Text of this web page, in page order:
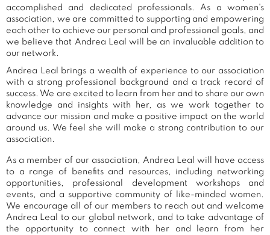
accomplished and dedicated professionals. As a women's
association, we are committed to supporting and empowering
each other to achieve our personal and professional goals, and
we believe that Andrea Leal will be an invaluable addition to
our network.
Andrea Leal brings a wealth of experience to our association
with a strong professional background and a track record of
success. We are excited to learn from her and to share our own
knowledge and insights with her, as we work together to
advance our mission and make a positive impact on the world
around us. We feel she will make a strong contribution to our
association.
As a member of our association, Andrea Leal will have access
to a range of benefits and resources, including networking
opportunities, professional development workshops and
events, and a supportive community of like-minded women.
We encourage all of our members to reach out and welcome
Andrea Leal to our global network, and to take advantage of
the opportunity to connect with her and learn from her